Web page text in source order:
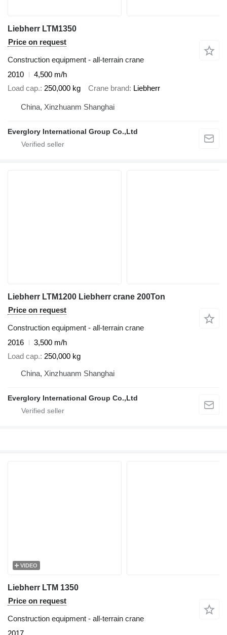
Liebherr LTM1350
Price on request
Construction equipment - all-terrain crane
2010
4,500 m/h
Load cap. 250,000 kg Crane brand Liebherr
China, Xinzhuanm Shanghai
Everglory International Group Co.,Ltd
Liebherr LTM1200 Liebherr crane 200Ton
Price on request
Construction equipment - all-terrain crane
2016
3,500 m/h
Load cap. 250,000 kg
China, Xinzhuanm Shanghai
Everglory International Group Co.,Ltd
VIDEO
Liebherr LTM 1350
Price on request
Construction equipment - all-terrain crane
2017